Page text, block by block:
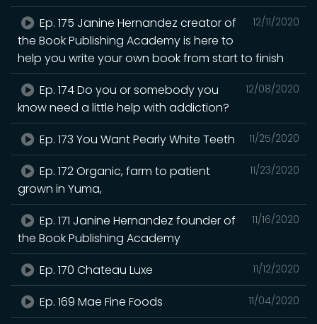
12/11/2020
Ep. 175 Janine Hernandez creator of
the Book Publishing Academy is here to
help you write your own book from start to finish
12/08/2020
Ep. 174 Do you or somebody you
know need a little help with addiction?
11/25/2020
Ep. 173 You Want Pearly White Teeth
11/23/2020
Ep. 172 Organic, farm to patient
grown in Yuma,
11/16/2020
Ep. 171 Janine Hernandez founder of
the Book Publishing Academy
11/12/2020
Ep. 170 Chateau Luxe
11/04/2020
Ep. 169 Mae Fine Foods